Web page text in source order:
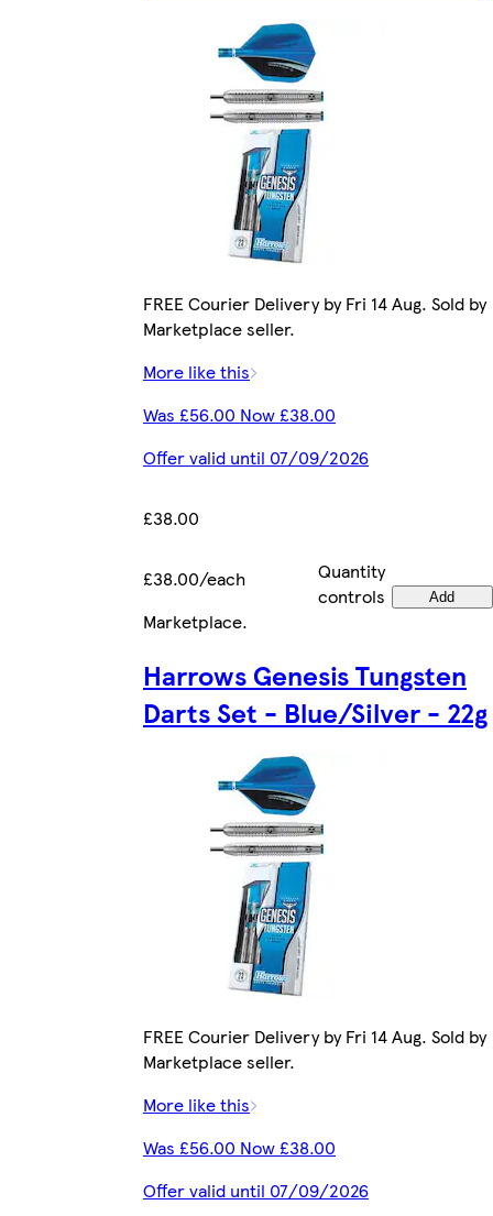
FREE Courier Delivery by Fri 14 Aug. Sold by
Marketplace seller.
More like this
Was £56.00 Now £38.00
Offer valid until 07/09/2026
£38.00
£38.00/each
Quantity
controls
Add
Marketplace.
Harrows Genesis Tungsten
Darts Set - Blue/Silver - 22g
FREE Courier Delivery by Fri 14 Aug. Sold by
Marketplace seller.
More like this
Was £56.00 Now £38.00
Offer valid until 07/09/2026